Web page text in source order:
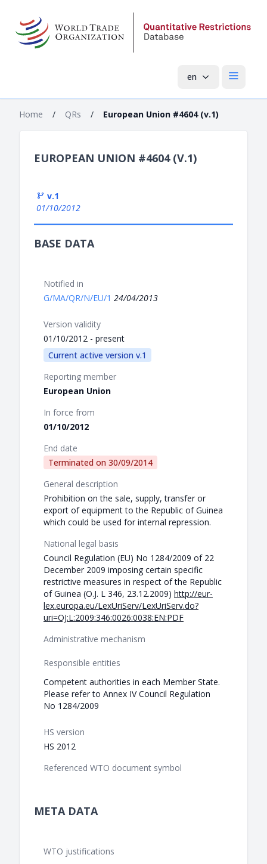
en Open
Home / QRs / European Union #4604 (v.1)
EUROPEAN UNION #4604 (V.1)
v.1
01/10/2012
BASE DATA
Notified in
G/MA/QR/N/EU/1 24/04/2013
Version validity
01/10/2012 - present
Current active version v.1
Reporting member
European Union
In force from
01/10/2012
End date
Terminated on 30/09/2014
General description
Prohibition on the sale, supply, transfer or
export of equipment to the Republic of Guinea
which could be used for internal repression.
National legal basis
Council Regulation (EU) No 1284/2009 of 22
December 2009 imposing certain specific
restrictive measures in respect of the Republic
of Guinea (O.J. L 346, 23.12.2009) http://eur-
lex.europa.eu/LexUriServ/LexUriServ.do?
uri=OJ:L:2009:346:0026:0038:EN:PDF
Administrative mechanism
Responsible entities
Competent authorities in each Member State.
Please refer to Annex IV Council Regulation
No 1284/2009
HS version
HS 2012
Referenced WTO document symbol
META DATA
WTO justifications